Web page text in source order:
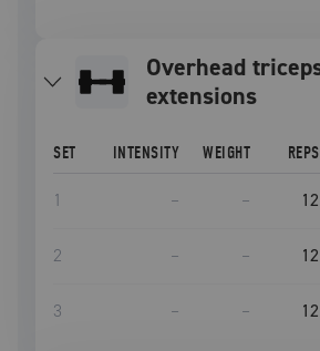
overhead triceps
extensions
SET INTENSITY WEIGHT REPS
1 – – 12
2 – – 12
3 – – 12